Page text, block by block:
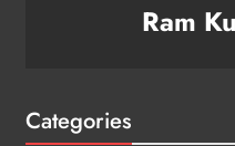
Ram
Categories